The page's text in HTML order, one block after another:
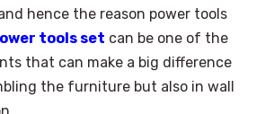
hence the reason power tools
tools set can be one of the
that can make a big difference
the furniture but also in wall